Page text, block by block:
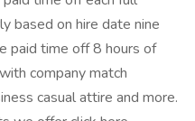
based on hire date nine
paid time off 8 hours of
company match
casual attire and more.